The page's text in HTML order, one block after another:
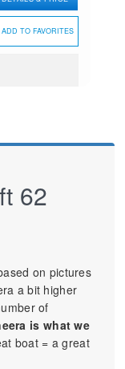
ADD TO FAVORITES
62
on pictures
a bit higher
of
is what we
boat = a great